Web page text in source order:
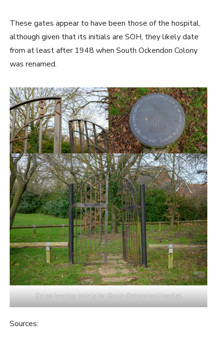
These gates appear to have been those of the hospital,
although given that its initials are SOH, they likely date
from at least after 1948 when South Ockendon Colony
was renamed.
Gates bearing initials for South Ockendon Hospital
Sources: